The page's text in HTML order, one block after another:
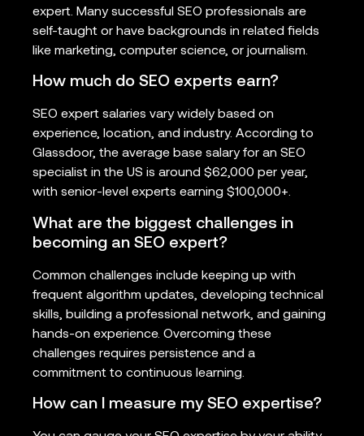
expert. Many successful SEO professionals are
self-taught or have backgrounds in related fields
like marketing, computer science, or journalism.
How much do SEO experts earn?
SEO expert salaries vary widely based on
experience, location, and industry. According to
Glassdoor, the average base salary for an SEO
specialist in the US is around $62,000 per year,
with senior-level experts earning $100,000+.
What are the biggest challenges in
becoming an SEO expert?
Common challenges include keeping up with
frequent algorithm updates, developing technical
skills, building a professional network, and gaining
hands-on experience. Overcoming these
challenges requires persistence and a
commitment to continuous learning.
How can I measure my SEO expertise?